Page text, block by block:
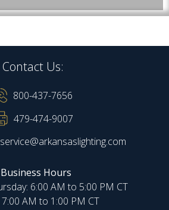
Contact Us:
800-437-7656
479-474-9007
Business Hours
6:00 AM to 5:00 PM CT
7:00 AM to 1:00 PM CT